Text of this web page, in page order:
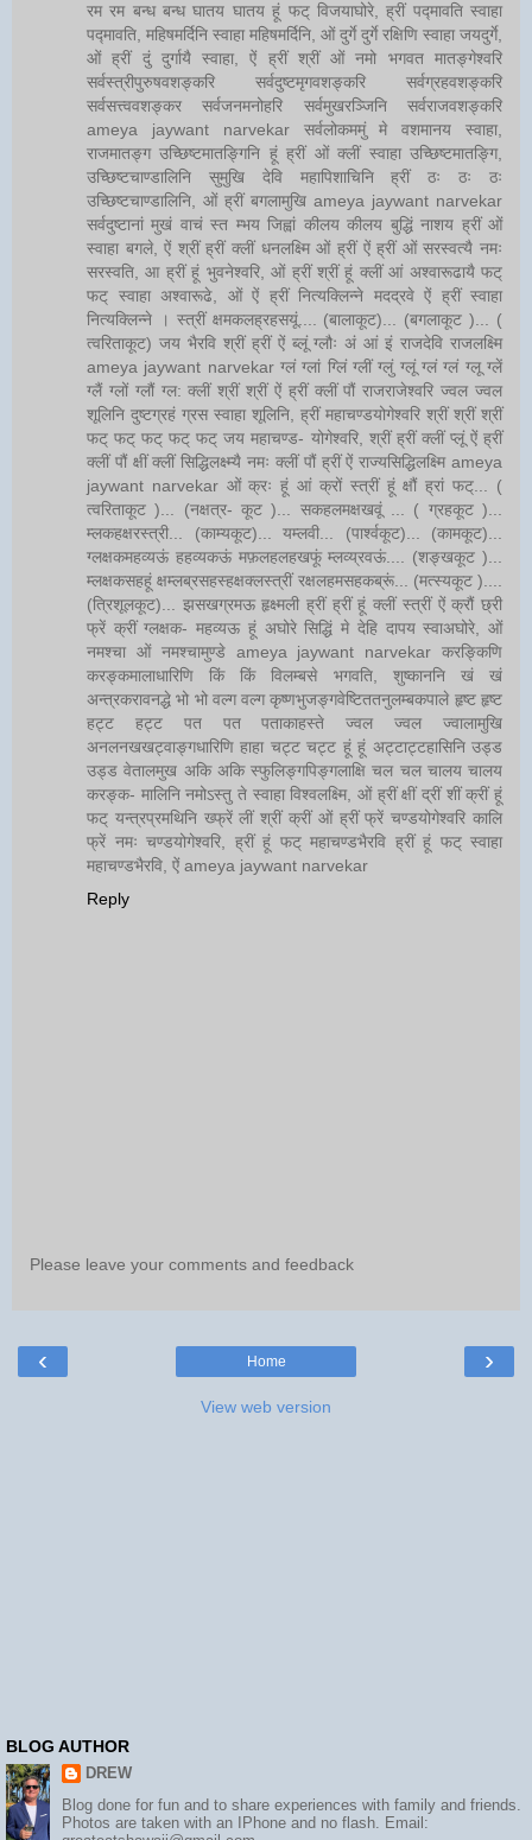
रम रम बन्ध बन्ध घातय घातय हूं फट् विजयाघोरे, ह्रीं पद्मावति स्वाहा
पद्मावति, महिषमर्दिनि स्वाहा महिषमर्दिनि, ओं दुर्गे दुर्गे रक्षिणि स्वाहा जयदुर्गे,
ओं ह्रीं दुं दुर्गायै स्वाहा, ऐं ह्रीं श्रीं ओं नमो भगवत मातङ्गेश्वरि
सर्वस्त्रीपुरुषवशङ्करि सर्वदुष्टमृगवशङ्करि सर्वग्रहवशङ्करि
सर्वसत्त्ववशङ्कर सर्वजनमनोहरि सर्वमुखरञ्जिनि सर्वराजवशङ्करि
ameya jaywant narvekar सर्वलोकममुं मे वशमानय स्वाहा,
राजमातङ्ग उच्छिष्टमातङ्गिनि हूं ह्रीं ओं क्लीं स्वाहा उच्छिष्टमातङ्गि,
उच्छिष्टचाण्डालिनि सुमुखि देवि महापिशाचिनि ह्रीं ठः ठः ठः
उच्छिष्टचाण्डालिनि, ओं ह्रीं बगलामुखि ameya jaywant narvekar
सर्वदुष्टानां मुखं वाचं स्त म्भय जिह्वां कीलय कीलय बुद्धिं नाशय ह्रीं ओं
स्वाहा बगले, ऐं श्रीं ह्रीं क्लीं धनलक्ष्मि ओं ह्रीं ऐं ह्रीं ओं सरस्वत्यै नमः
सरस्वति, आ ह्रीं हूं भुवनेश्वरि, ओं ह्रीं श्रीं हूं क्लीं आं अश्वारूढायै फट्
फट् स्वाहा अश्वारूढे, ओं ऐं ह्रीं नित्यक्लिन्ने मदद्रवे ऐं ह्रीं स्वाहा
नित्यक्लिन्ने । स्त्रीं क्षमकलह्रहसयूं.... (बालाकूट)... (बगलाकूट )... (
त्वरिताकूट) जय भैरवि श्रीं ह्रीं ऐं ब्लूं ग्लौः अं आं इं राजदेवि राजलक्ष्मि
ameya jaywant narvekar ग्लं ग्लां ग्लिं ग्लीं ग्लुं ग्लूं ग्लं ग्लं ग्लू ग्लें
ग्लैं ग्लों ग्लौं ग्ल: क्लीं श्रीं श्रीं ऐं ह्रीं क्लीं पौं राजराजेश्वरि ज्वल ज्वल
शूलिनि दुष्टग्रहं ग्रस स्वाहा शूलिनि, ह्रीं महाचण्डयोगेश्वरि श्रीं श्रीं श्रीं
फट् फट् फट् फट् फट् जय महाचण्ड- योगेश्वरि, श्रीं ह्रीं क्लीं प्लूं ऐं ह्रीं
क्लीं पौं क्षीं क्लीं सिद्धिलक्ष्म्यै नमः क्लीं पौं ह्रीं ऐं राज्यसिद्धिलक्ष्मि ameya
jaywant narvekar ओं क्रः हूं आं क्रों स्त्रीं हूं क्षौं ह्रां फट्... (
त्वरिताकूट )... (नक्षत्र- कूट )... सकहलमक्षखवूं ... ( ग्रहकूट )...
म्लकहक्षरस्त्री... (काम्यकूट)... यम्लवी... (पार्श्वकूट)... (कामकूट)...
ग्लक्षकमहव्यऊं हहव्यकऊं मफ़लहलहखफूं म्लव्य्रवऊं.... (शङ्खकूट )...
म्लक्षकसहहूं क्षम्लब्रसहस्हक्षक्लस्त्रीं रक्षलहमसहकब्रूं... (मत्स्यकूट )....
(त्रिशूलकूट)... झसखग्रमऊ हृक्ष्मली ह्रीं ह्रीं हूं क्लीं स्त्रीं ऐं क्रौं छ्री
फ्रें क्रीं ग्लक्षक- महव्यऊ हूं अघोरे सिद्धिं मे देहि दापय स्वाअघोरे, ओं
नमश्चा ओं नमश्चामुण्डे ameya jaywant narvekar करङ्किणि
करङ्कमालाधारिणि किं किं विलम्बसे भगवति, शुष्काननि खं खं
अन्त्रकरावनद्धे भो भो वल्ग वल्ग कृष्णभुजङ्गवेष्टिततनुलम्बकपाले हृष्ट हृष्ट
हट्ट हट्ट पत पत पताकाहस्ते ज्वल ज्वल ज्वालामुखि
अनलनखखट्वाङ्गधारिणि हाहा चट्ट चट्ट हूं हूं अट्टाट्टहासिनि उड्ड
उड्ड वेतालमुख अकि अकि स्फुलिङ्गपिङ्गलाक्षि चल चल चालय चालय
करङ्क- मालिनि नमोऽस्तु ते स्वाहा विश्वलक्ष्मि, ओं ह्रीं क्षीं द्रीं शीं क्रीं हूं
फट् यन्त्रप्रमथिनि ख्फ्रें लीं श्रीं क्रीं ओं ह्रीं फ्रें चण्डयोगेश्वरि कालि
फ्रें नमः चण्डयोगेश्वरि, ह्रीं हूं फट् महाचण्डभैरवि ह्रीं हूं फट् स्वाहा
महाचण्डभैरवि, ऐं ameya jaywant narvekar
Reply
Please leave your comments and feedback
‹ ›
Home
View web version
BLOG AUTHOR
DREW
Blog done for fun and to share experiences with family and friends.
Photos are taken with an IPhone and no flash. Email: